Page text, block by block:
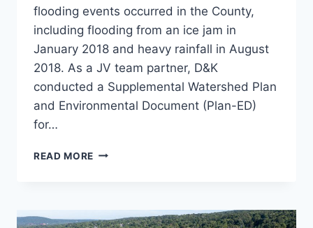
flooding events occurred in the County,
including flooding from an ice jam in
January 2018 and heavy rainfall in August
2018. As a JV team partner, D&K
conducted a Supplemental Watershed Plan
and Environmental Document (Plan-ED)
for…
READ MORE MARTINS
PLAN